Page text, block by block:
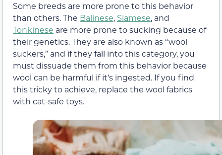
Some breeds are more prone to this behavior
than others. The Balinese, Siamese, and
Tonkinese are more prone to sucking because of
their genetics. They are also known as “wool
suckers,” and if they fall into this category, you
must dissuade them from this behavior because
wool can be harmful if it’s ingested. If you find
this tricky to achieve, replace the wool fabrics
with cat-safe toys.